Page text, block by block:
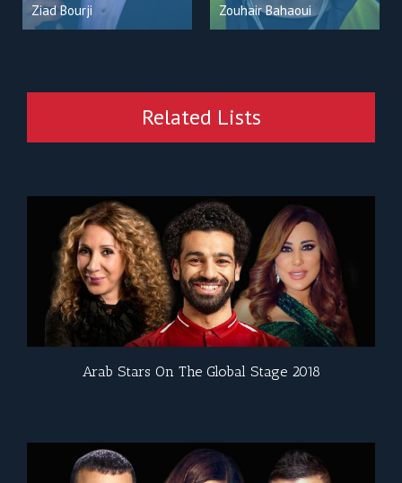
Ziad Bourji Zouhair Bahaoui
Related Lists
Arab Stars On The Global Stage 2018